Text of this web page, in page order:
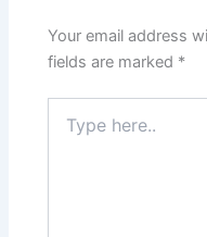
Your email address
fields are marked *
here..